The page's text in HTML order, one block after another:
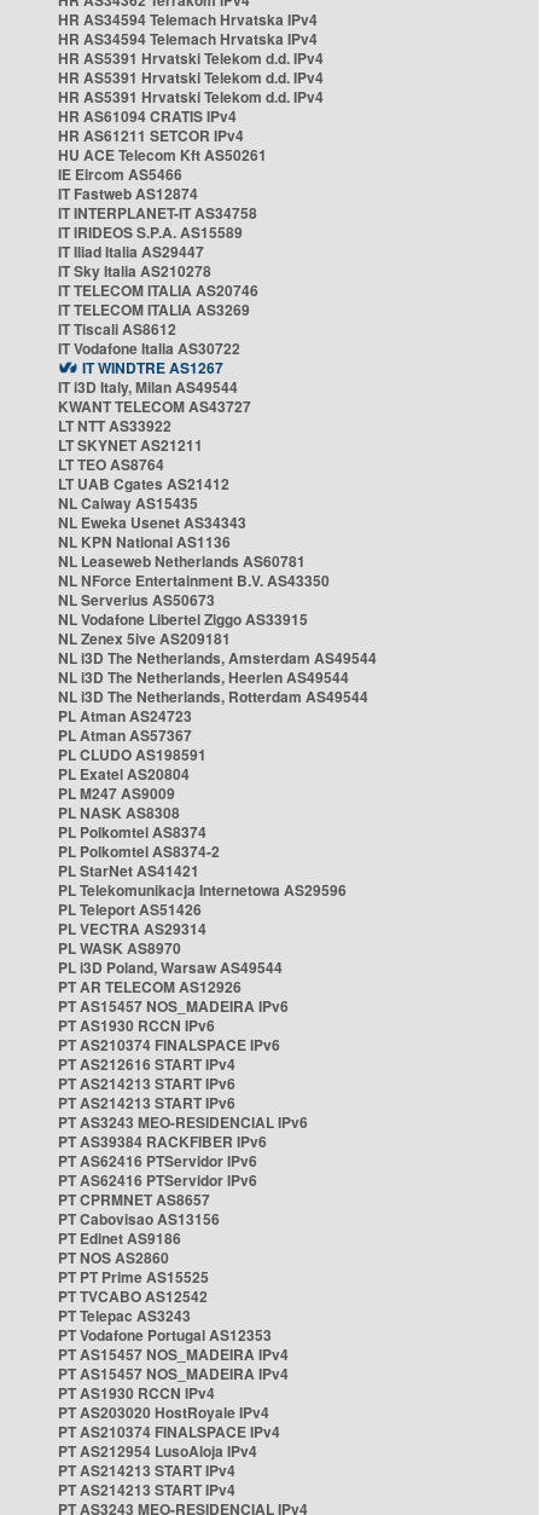
HR AS34594 Telemach Hrvatska IPv4
HR AS34594 Telemach Hrvatska IPv4
HR AS5391 Hrvatski Telekom d.d. IPv4
HR AS5391 Hrvatski Telekom d.d. IPv4
HR AS5391 Hrvatski Telekom d.d. IPv4
HR AS61094 CRATIS IPv4
HR AS61211 SETCOR IPv4
HU ACE Telecom Kft AS50261
IE Eircom AS5466
IT Fastweb AS12874
IT INTERPLANET-IT AS34758
IT IRIDEOS S.P.A. AS15589
IT Iliad Italia AS29447
IT Sky Italia AS210278
IT TELECOM ITALIA AS20746
IT TELECOM ITALIA AS3269
IT Tiscali AS8612
IT Vodafone Italia AS30722
IT WINDTRE AS1267
IT i3D Italy, Milan AS49544
KWANT TELECOM AS43727
LT NTT AS33922
LT SKYNET AS21211
LT TEO AS8764
LT UAB Cgates AS21412
NL Caiway AS15435
NL Eweka Usenet AS34343
NL KPN National AS1136
NL Leaseweb Netherlands AS60781
NL NForce Entertainment B.V. AS43350
NL Serverius AS50673
NL Vodafone Libertel Ziggo AS33915
NL Zenex 5ive AS209181
NL i3D The Netherlands, Amsterdam AS49544
NL i3D The Netherlands, Heerlen AS49544
NL i3D The Netherlands, Rotterdam AS49544
PL Atman AS24723
PL Atman AS57367
PL CLUDO AS198591
PL Exatel AS20804
PL M247 AS9009
PL NASK AS8308
PL Polkomtel AS8374
PL Polkomtel AS8374-2
PL StarNet AS41421
PL Telekomunikacja Internetowa AS29596
PL Teleport AS51426
PL VECTRA AS29314
PL WASK AS8970
PL i3D Poland, Warsaw AS49544
PT AR TELECOM AS12926
PT AS15457 NOS_MADEIRA IPv6
PT AS1930 RCCN IPv6
PT AS210374 FINALSPACE IPv6
PT AS212616 START IPv4
PT AS214213 START IPv6
PT AS214213 START IPv6
PT AS3243 MEO-RESIDENCIAL IPv6
PT AS39384 RACKFIBER IPv6
PT AS62416 PTServidor IPv6
PT AS62416 PTServidor IPv6
PT CPRMNET AS8657
PT Cabovisao AS13156
PT Edinet AS9186
PT NOS AS2860
PT PT Prime AS15525
PT TVCABO AS12542
PT Telepac AS3243
PT Vodafone Portugal AS12353
PT AS15457 NOS_MADEIRA IPv4
PT AS15457 NOS_MADEIRA IPv4
PT AS1930 RCCN IPv4
PT AS203020 HostRoyale IPv4
PT AS210374 FINALSPACE IPv4
PT AS212954 LusoAloja IPv4
PT AS214213 START IPv4
PT AS214213 START IPv4
PT AS3243 MEO-RESIDENCIAL IPv4